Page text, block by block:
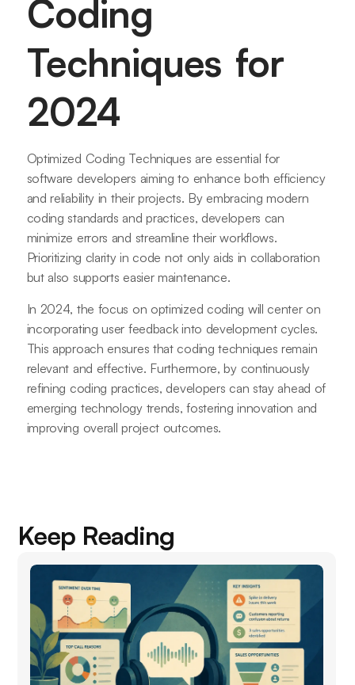
Coding
Techniques for
2024
Optimized Coding Techniques are essential for
software developers aiming to enhance both efficiency
and reliability in their projects. By embracing modern
coding standards and practices, developers can
minimize errors and streamline their workflows.
Prioritizing clarity in code not only aids in collaboration
but also supports easier maintenance.
In 2024, the focus on optimized coding will center on
incorporating user feedback into development cycles.
This approach ensures that coding techniques remain
relevant and effective. Furthermore, by continuously
refining coding practices, developers can stay ahead of
emerging technology trends, fostering innovation and
improving overall project outcomes.
Keep Reading